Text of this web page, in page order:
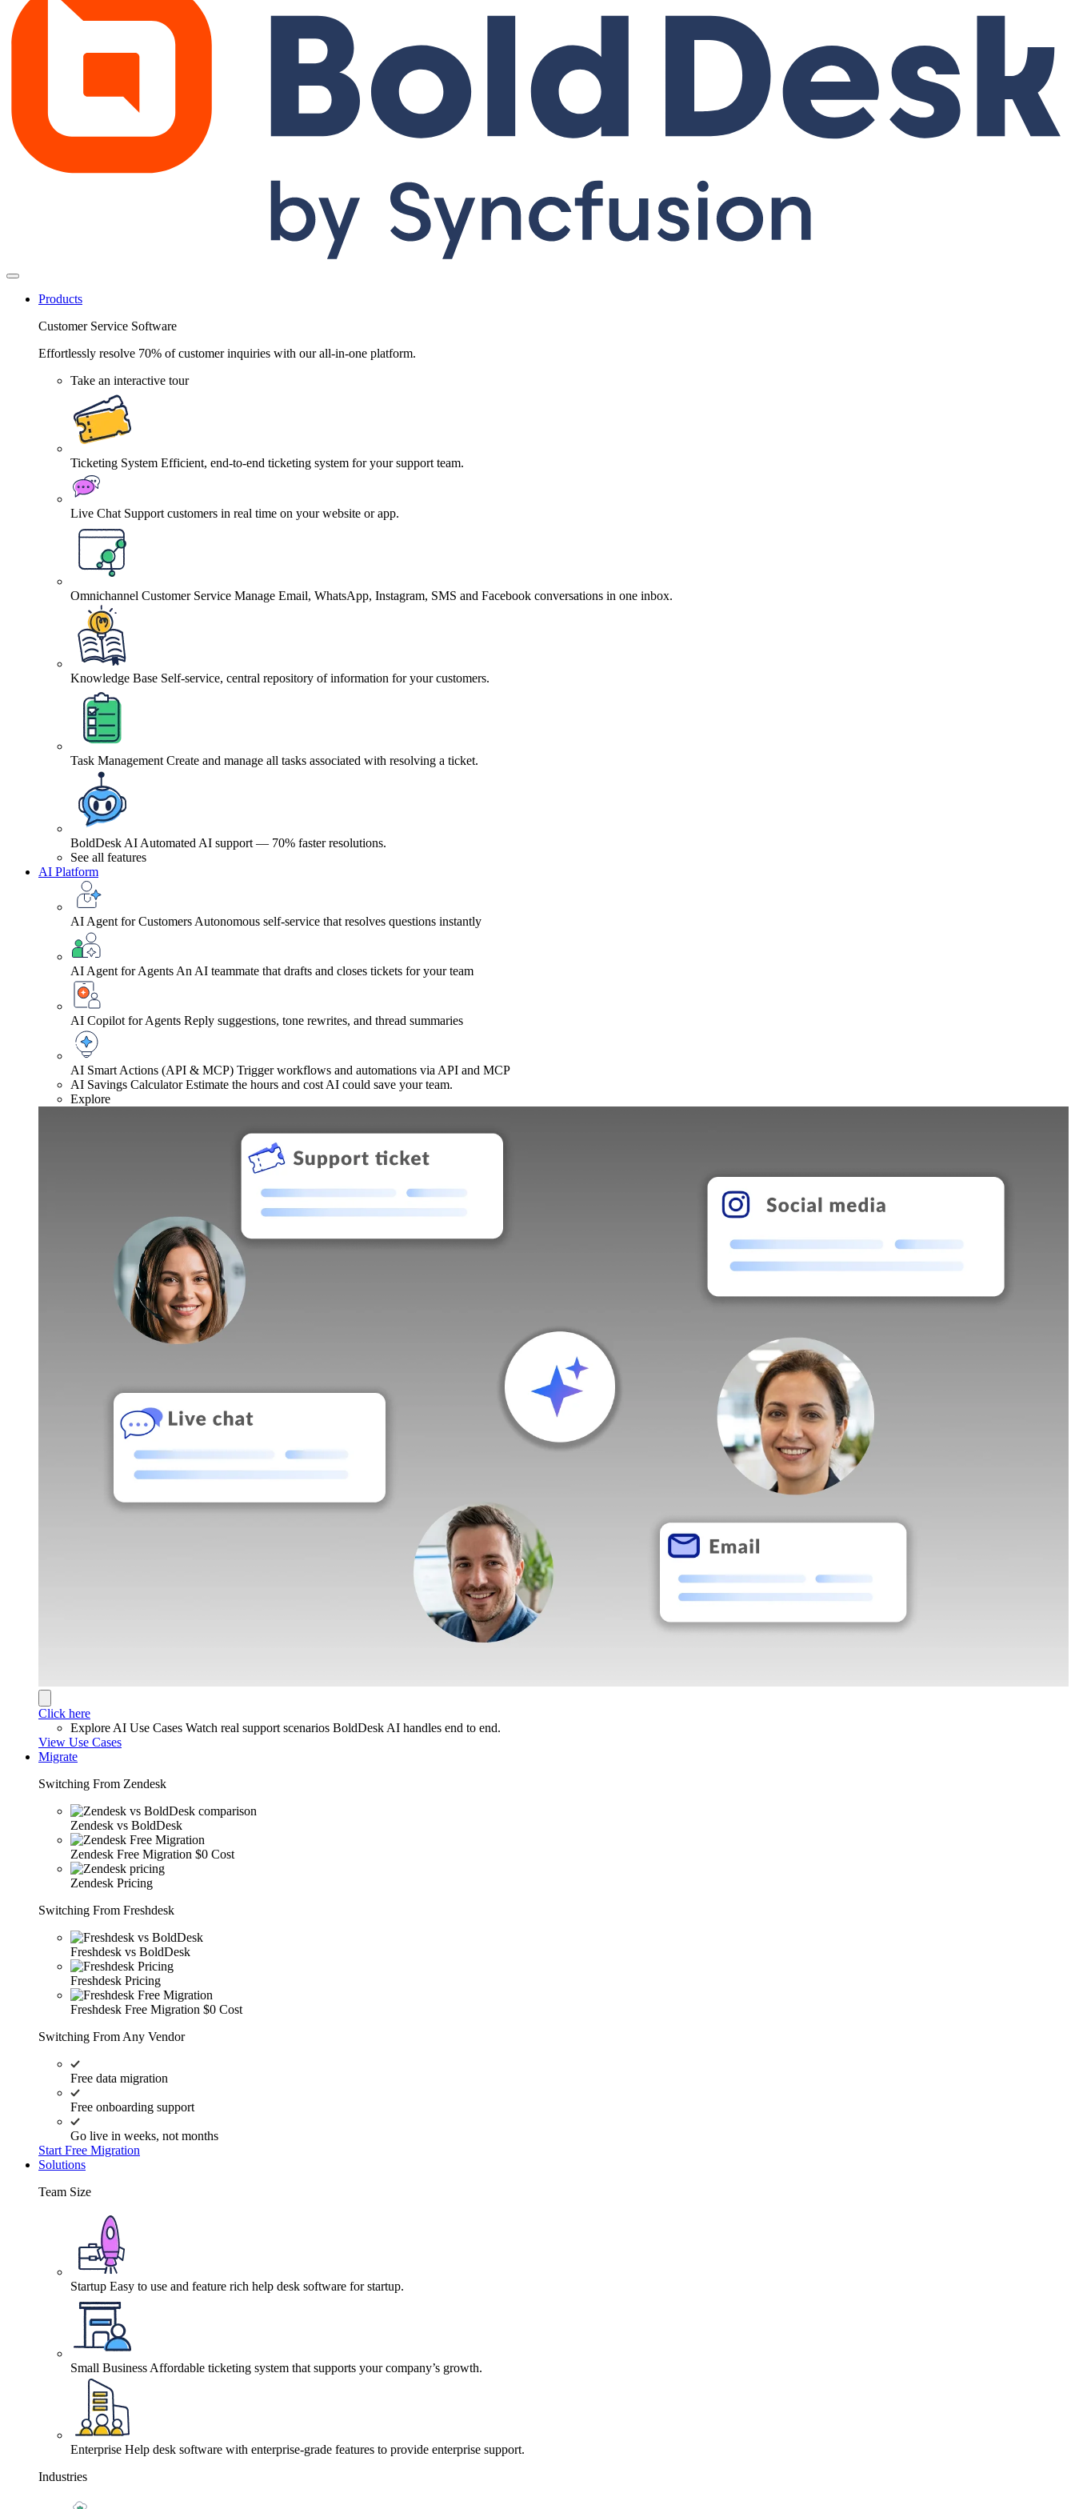
Products
Customer Service Software
Effortlessly resolve 70% of customer inquiries with our all-in-one platform.
Take an interactive tour
Ticketing System Efficient, end-to-end ticketing system for your support team.
Live Chat Support customers in real time on your website or app.
Omnichannel Customer Service Manage Email, WhatsApp, Instagram, SMS and Facebook conversations in one inbox.
Knowledge Base Self-service, central repository of information for your customers.
Task Management Create and manage all tasks associated with resolving a ticket.
BoldDesk AI Automated AI support — 70% faster resolutions.
See all features
AI Platform
AI Agent for Customers Autonomous self-service that resolves questions instantly
AI Agent for Agents An AI teammate that drafts and closes tickets for your team
AI Copilot for Agents Reply suggestions, tone rewrites, and thread summaries
AI Smart Actions (API & MCP) Trigger workflows and automations via API and MCP
AI Savings Calculator Estimate the hours and cost AI could save your team.
Explore
Click here
Explore AI Use Cases Watch real support scenarios BoldDesk AI handles end to end.
View Use Cases
Migrate
Switching From Zendesk
Zendesk vs BoldDesk
Zendesk Free Migration $0 Cost
Zendesk Pricing
Switching From Freshdesk
Freshdesk vs BoldDesk
Freshdesk Pricing
Freshdesk Free Migration $0 Cost
Switching From Any Vendor
Free data migration
Free onboarding support
Go live in weeks, not months
Start Free Migration
Solutions
Team Size
Startup Easy to use and feature rich help desk software for startup.
Small Business Affordable ticketing system that supports your company’s growth.
Enterprise Help desk software with enterprise-grade features to provide enterprise support.
Industries